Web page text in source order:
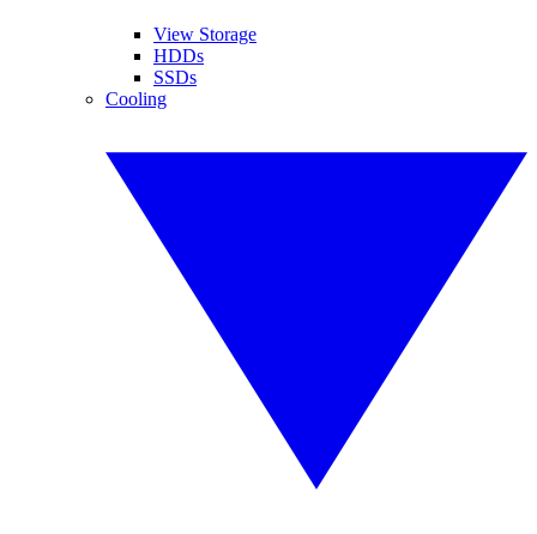
View Storage
HDDs
SSDs
Cooling